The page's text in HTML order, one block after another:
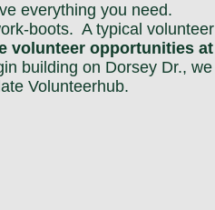
everything you need.
boots. A typical volunteer
volunteer opportunities at
building on Dorsey Dr., we
Volunteerhub.